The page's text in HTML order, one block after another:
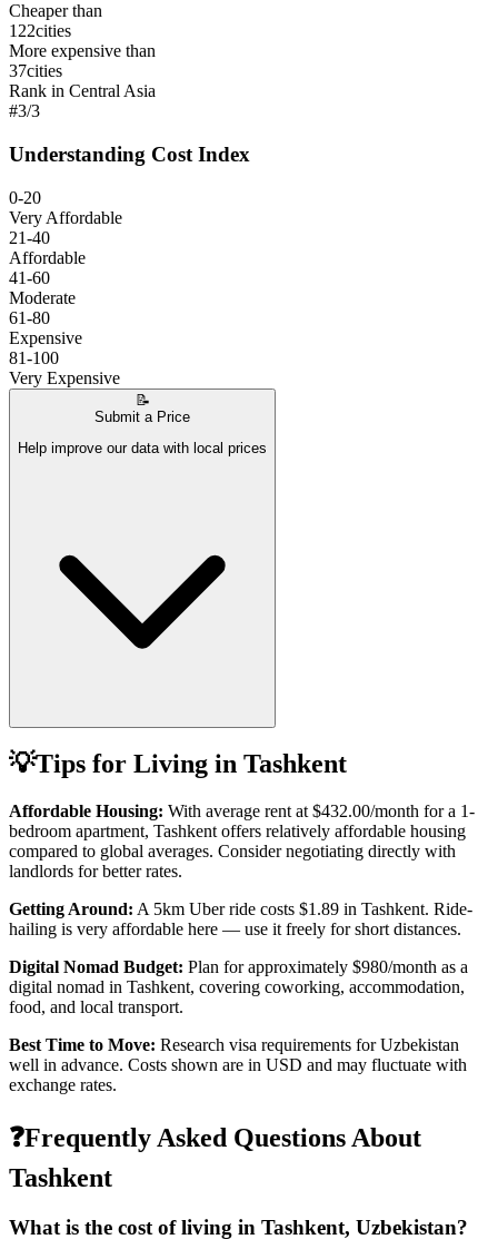
Cheaper than
122cities
More expensive than
37cities
Rank in Central Asia
#3/3
Understanding Cost Index
0-20
Very Affordable
21-40
Affordable
41-60
Moderate
61-80
Expensive
81-100
Very Expensive
📝
Submit a Price
Help improve our data with local prices
💡Tips for Living in Tashkent
Affordable Housing: With average rent at $432.00/month for a 1-
bedroom apartment, Tashkent offers relatively affordable housing
compared to global averages. Consider negotiating directly with
landlords for better rates.
Getting Around: A 5km Uber ride costs $1.89 in Tashkent. Ride-
hailing is very affordable here — use it freely for short distances.
Digital Nomad Budget: Plan for approximately $980/month as a
digital nomad in Tashkent, covering coworking, accommodation,
food, and local transport.
Best Time to Move: Research visa requirements forUzbekistan
well in advance. Costs shown are in USD and may fluctuate with
exchange rates.
❓Frequently Asked Questions About
Tashkent
What is the cost of living in Tashkent, Uzbekistan?